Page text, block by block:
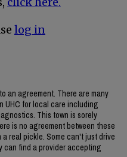
log in
an agreement. There are many
UHC for local care including
This town is sorely
is no agreement between these
real pickle. Some can't just drive
can find a provider accepting